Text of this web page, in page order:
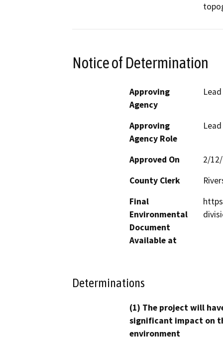
Notice of Determination
Approving
Agency
Approving
Agency Role
Approved On
2/
County Clerk
Final
Environmental
Document
Available at
Determinations
(1) The project will
significant impact on
environment